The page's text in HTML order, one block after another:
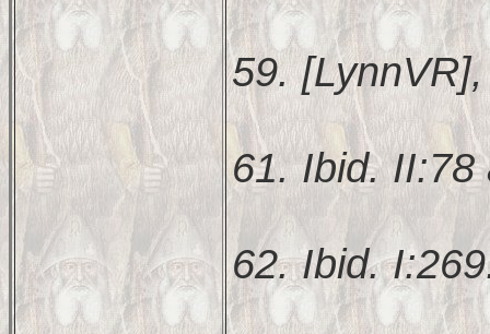
59.
61. Ibid. II:78
62. Ibid.